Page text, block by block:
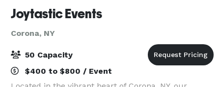
Joytastic Events
Corona, NY
50 Capacity
$400 to $800 / Event